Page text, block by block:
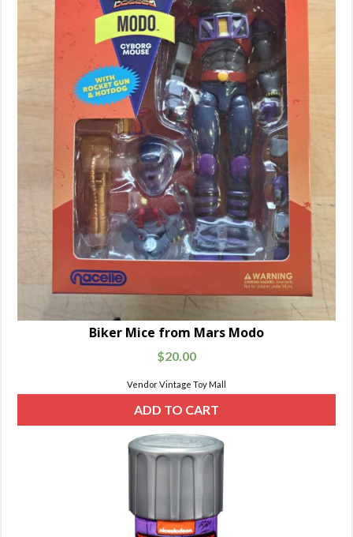
Biker Mice from Mars Modo
$20.00
Vendor Vintage Toy Mall
ADD TO CART